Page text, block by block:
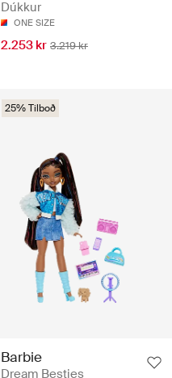
Dúkkur
ONE SIZE
2.253 kr 3.219 kr
25% Tilboð
Barbie
Dream Besties